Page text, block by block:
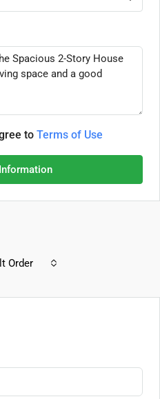
to Terms of Use
Order